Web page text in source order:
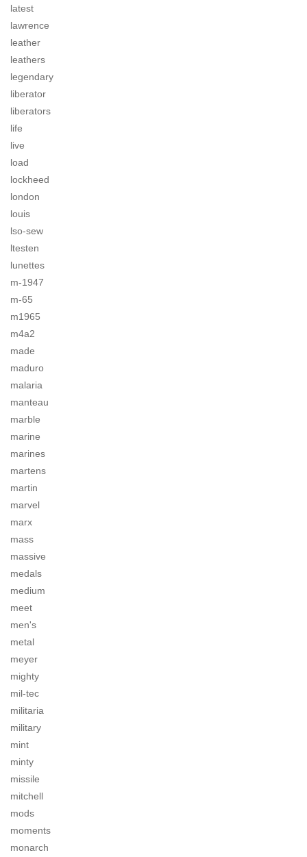
latest
lawrence
leather
leathers
legendary
liberator
liberators
life
live
load
lockheed
london
louis
lso-sew
ltesten
lunettes
m-1947
m-65
m1965
m4a2
made
maduro
malaria
manteau
marble
marine
marines
martens
martin
marvel
marx
mass
massive
medals
medium
meet
men's
metal
meyer
mighty
mil-tec
militaria
military
mint
minty
missile
mitchell
mods
moments
monarch